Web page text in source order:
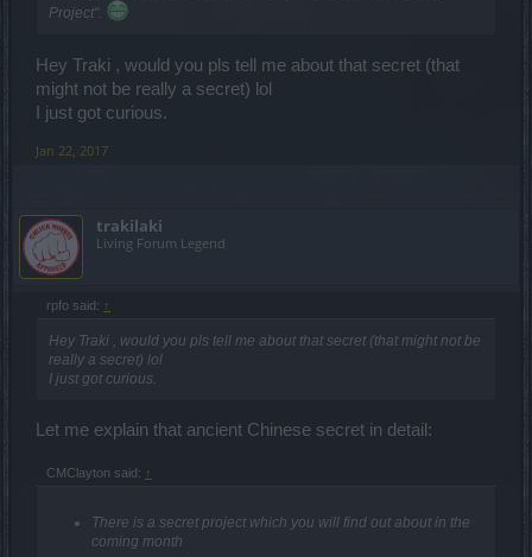
Project".
Hey Traki , would you pls tell me about that secret (that
might not be really a secret) lol
I just got curious.
Jan 22, 2017
trakilaki
Living Forum Legend
rpfo said: ↑
Hey Traki , would you pls tell me about that secret (that might not be
really a secret) lol
I just got curious.
Let me explain that ancient Chinese secret in detail:
CMClayton said: ↑
There is a secret project which you will find out about in the
coming month